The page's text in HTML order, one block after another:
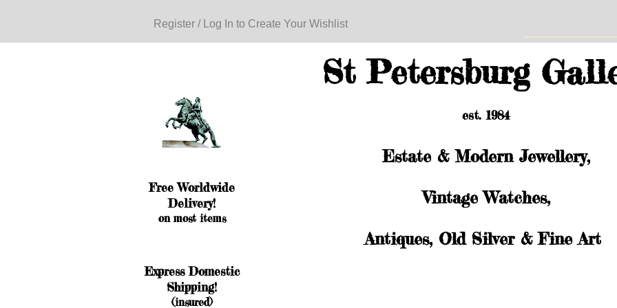
Register / Log In to Create Your Wishlist
Free Worldwide
Delivery!
on most items
Express Domestic
Shipping!
(insured)
St Petersburg
est. 1984
Estate & Modern Jewellery,
Vintage Watches,
Antiques, Old Silver & Fine Art